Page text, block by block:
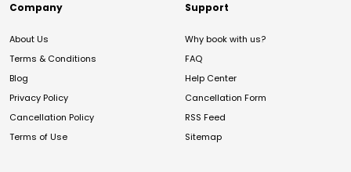
Company
About Us
Terms & Conditions
Blog
Privacy Policy
Cancellation Policy
Terms of Use
Support
Why book with us?
FAQ
Help Center
Cancellation Form
RSS Feed
Sitemap